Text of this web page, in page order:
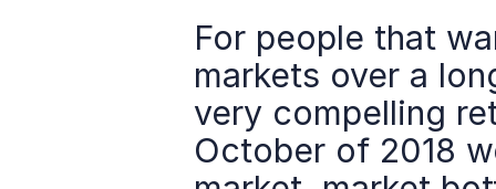
For people that
markets over a
very compelling
October of 2018